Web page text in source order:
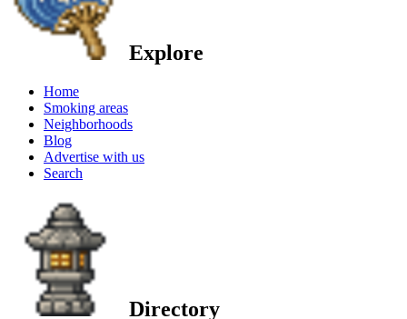
Explore
Home
Smoking areas
Neighborhoods
Blog
Advertise with us
Search
Directory